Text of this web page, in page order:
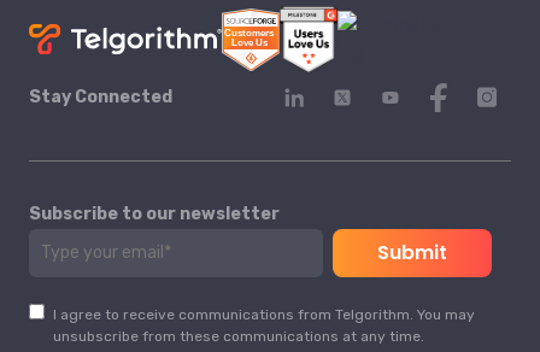
Stay Connected
Subscribe to our newsletter
I agree to receive communications from Telgorithm. You may
unsubscribe from these communications at any time.